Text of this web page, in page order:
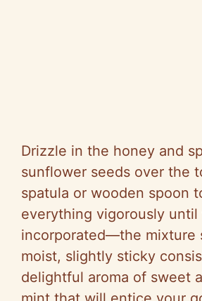
Drizzle in the honey and
sunflower seeds over the
spatula or wooden spoon
everything vigorously until
incorporated—the mixture
moist, slightly sticky
delightful aroma of sweet